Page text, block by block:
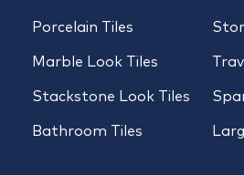
Porcelain Tiles
Marble Look Tiles
Stackstone Look Tiles
Bathroom Tiles